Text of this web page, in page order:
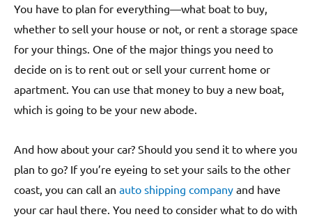
You have to plan for everything—what boat to buy,
whether to sell your house or not, or rent a storage space
for your things. One of the major things you need to
decide on is to rent out or sell your current home or
apartment. You can use that money to buy a new boat,
which is going to be your new abode.
And how about your car? Should you send it to where you
plan to go? If you’re eyeing to set your sails to the other
coast, you can call an auto shipping company and have
your car haul there. You need to consider what to do with